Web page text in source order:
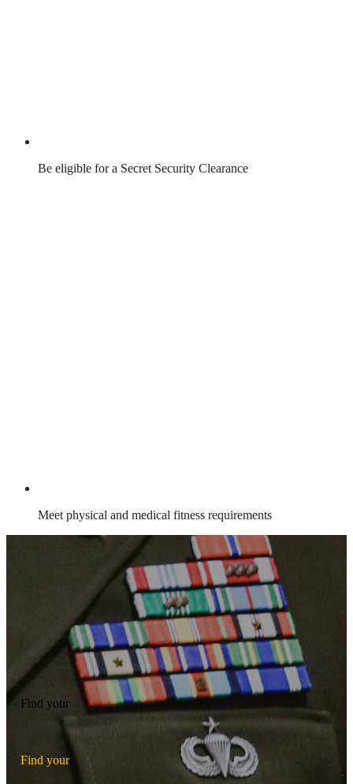
Be eligible for a Secret Security Clearance
Meet physical and medical fitness requirements
Find your
Find your